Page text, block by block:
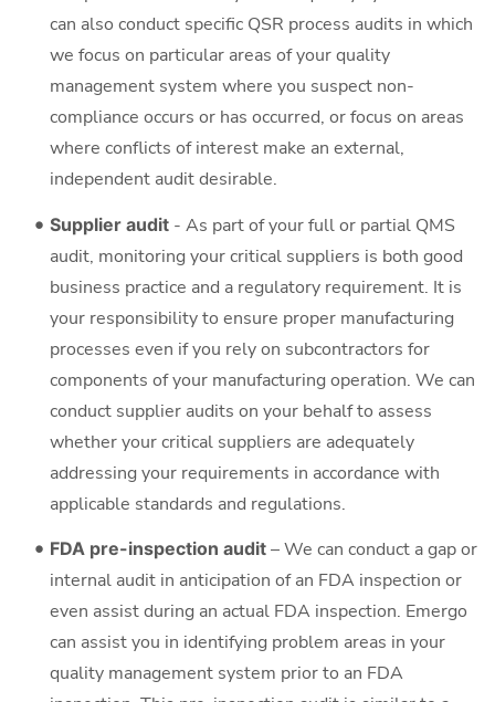
can also conduct specific QSR process audits in which
we focus on particular areas of your quality
management system where you suspect non-
compliance occurs or has occurred, or focus on areas
where conflicts of interest make an external,
independent audit desirable.
Supplier audit - As part of your full or partial QMS
audit, monitoring your critical suppliers is both good
business practice and a regulatory requirement. It is
your responsibility to ensure proper manufacturing
processes even if you rely on subcontractors for
components of your manufacturing operation. We can
conduct supplier audits on your behalf to assess
whether your critical suppliers are adequately
addressing your requirements in accordance with
applicable standards and regulations.
FDA pre-inspection audit – We can conduct a gap or
internal audit in anticipation of an FDA inspection or
even assist during an actual FDA inspection. Emergo
can assist you in identifying problem areas in your
quality management system prior to an FDA